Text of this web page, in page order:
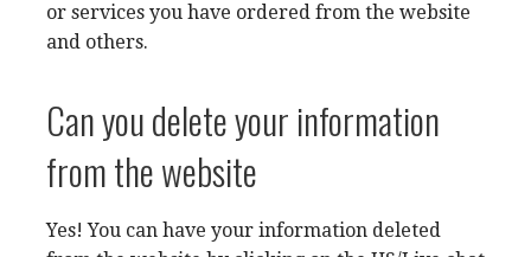
or services you have ordered from the website
and others.
Can you delete your information
from the website
Yes! You can have your information deleted